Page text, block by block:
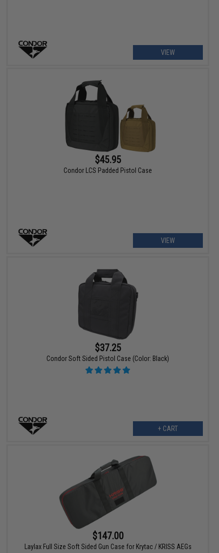
VIEW
$45.95
Condor LCS Padded Pistol Case
VIEW
$37.25
Condor Soft Sided Pistol Case (Color: Black)
+ CART
$147.00
Laylax Full Size Soft Sided Gun Case for Krytac / KRISS AEGs